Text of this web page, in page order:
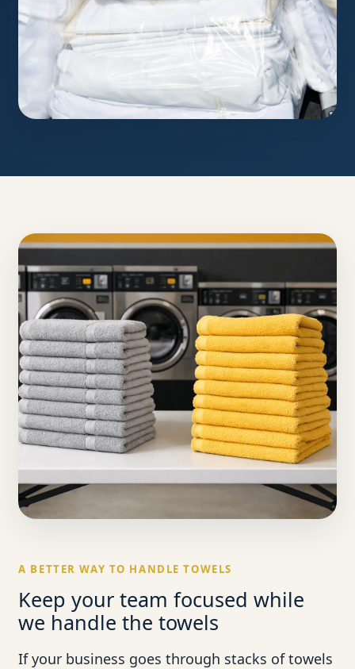
A BETTER WAY TO HANDLE TOWELS
Keep your team focused while
we handle the towels
If your business goes through stacks of towels